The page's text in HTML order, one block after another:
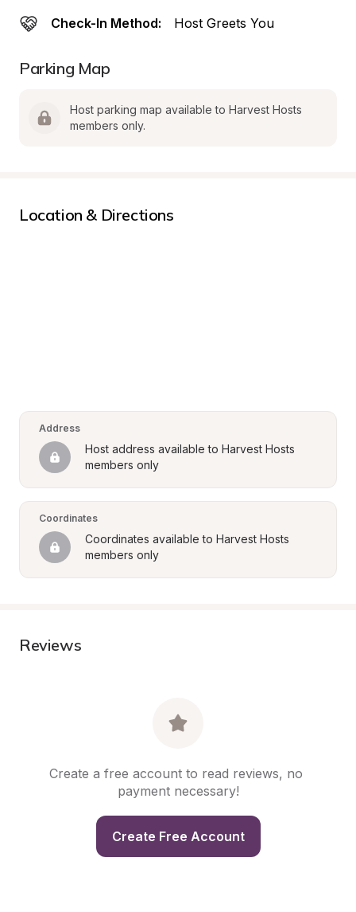
Check-In Method: Host Greets You
Parking Map
Host parking map available to Harvest Hosts
members only.
Location & Directions
Address
Host address available to Harvest Hosts
members only
Coordinates
Coordinates available to Harvest Hosts
members only
Reviews
Create a free account to read reviews, no
payment necessary!
Create Free Account